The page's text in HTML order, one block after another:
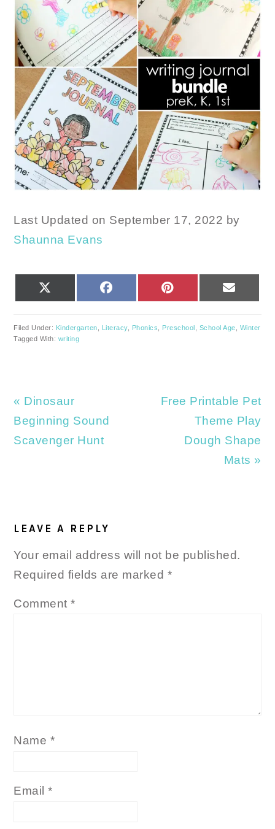
Last Updated on September 17, 2022 by
Shaunna Evans
FACEBOOK PINTEREST
Filed Under: Kindergarten Literacy, Phonics Preschool School Age
Winter
Tagged With: writing
Previous
Post:
« Dinosaur
Beginning Sound
Scavenger Hunt
Next
Free Printable Pet
Theme Play
Dough Shape
Mats »
INTERACTIONS
LEAVE A REPLY
Your email address will not be published.
Required fields are marked *
Comment*
Name *
Email*